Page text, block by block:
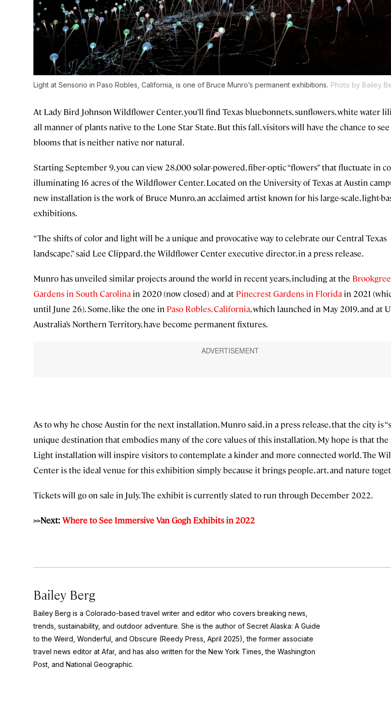
Light at Sensorio in Paso Robles, California, is one of Bruce Munro’s permanent exhibitions. Photo by Bailey
At Lady Bird Johnson Wildflower Center, you’ll find Texas bluebonnets, sunflowers, white water
all manner of plants native to the Lone Star State. But this fall, visitors will have the chance to
blooms that is neither native nor natural.
Starting September 9, you can view 28,000 solar-powered, fiber-optic “flowers” that fluctuate in
illuminating 16 acres of the Wildflower Center. Located on the University of Texas at Austin
new installation is the work of Bruce Munro, an acclaimed artist known for his large-scale, light-
exhibitions.
“The shifts of color and light will be a unique and provocative way to celebrate our Central Texas
landscape,” said Lee Clippard, the Wildflower Center executive director, in a press release.
Munro has unveiled similar projects around the world in recent years, including at the
Gardens in South Carolina in 2020 (now closed) and at Pinecrest Gardens in Florida in 2021
until June 26). Some, like the one in Paso Robles, California, which launched in May 2019, and at
Australia’s Northern Territory, have become permanent fixtures.
As to why he chose Austin for the next installation, Munro said, in a press release, that the city is
unique destination that embodies many of the core values of this installation. My hope is that
Light installation will inspire visitors to contemplate a kinder and more connected world. The
Center is the ideal venue for this exhibition simply because it brings people, art, and nature
Tickets will go on sale in July. The exhibit is currently slated to run through December 2022.
>>Next: Where to See Immersive Van Gogh Exhibits in 2022
Bailey Berg
Bailey Berg is a Colorado-based travel writer and editor who covers breaking news,
trends, sustainability, and outdoor adventure. She is the author of Secret Alaska: A Guide
to the Weird, Wonderful, and Obscure (Reedy Press, April 2025), the former associate
travel news editor at Afar, and has also written for the New York Times , the Washington
Post , and National Geographic.